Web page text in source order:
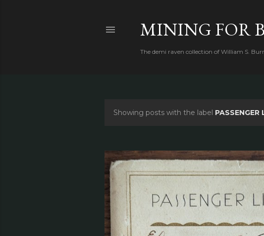
MINING FOR
The demi raven collection of William S.
s
t
s
Showing posts with the label PASSENGER